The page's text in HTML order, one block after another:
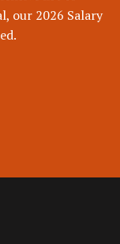
our 2026 Salary